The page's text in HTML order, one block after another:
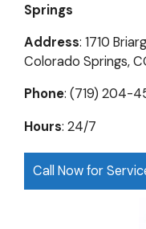
Springs
Address: 1710
Colorado Springs,
Phone: (719) 204-
Hours: 24/7
Call Now for